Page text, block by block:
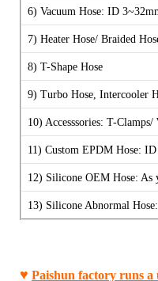
6) Vacuum Hose: ID
7) Heater Hose/ Braided
8) T-Shape Hose
9) Turbo Hose, Intercooler
10) Accesssories: T-Clamps/
11) Custom EPDM Hose: ID
12) Silicone OEM Hose: As
13) Silicone Abnormal Hose:
♥ Paishun factory runs a